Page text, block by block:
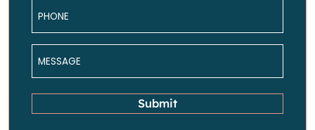
Submit